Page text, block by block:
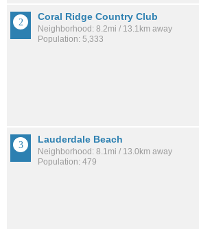
Coral Ridge Country Club
Neighborhood: 8.2mi / 13.1km away
Population: 5,333
Lauderdale Beach
Neighborhood: 8.1mi / 13.0km away
Population: 479